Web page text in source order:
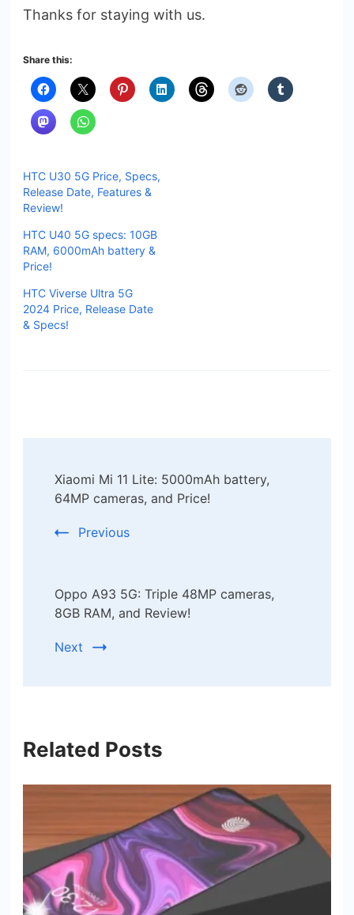
Thanks for staying with us.
Share this:
HTC U30 5G Price, Specs,
Release Date, Features &
Review!
HTC U40 5G specs: 10GB
RAM, 6000mAh battery &
Price!
HTC Viverse Ultra 5G
2024 Price, Release Date
& Specs!
Navigation
Xiaomi Mi 11 Lite: 5000mAh battery,
64MP cameras, and Price!
Previous
Oppo A93 5G: Triple 48MP cameras,
8GB RAM, and Review!
Next
Related Posts